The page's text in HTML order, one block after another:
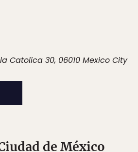
Catolica 30, 06010 Mexico City
de México